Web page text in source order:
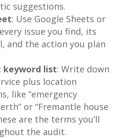
suggestions.
: Use Google Sheets or
issue you find, its
and the action you plan
list: Write down
plus location
like “emergency
or “Fremantle house
are the terms you’ll
the audit.